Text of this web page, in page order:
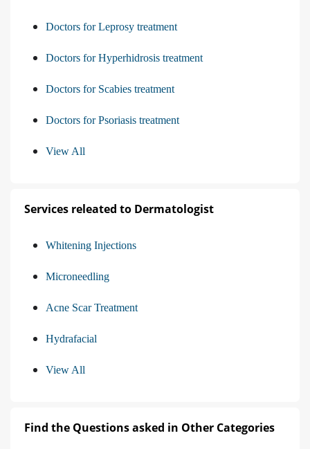
Doctors for Leprosy treatment
Doctors for Hyperhidrosis treatment
Doctors for Scabies treatment
Doctors for Psoriasis treatment
View All
Services releated to Dermatologist
Whitening Injections
Microneedling
Acne Scar Treatment
Hydrafacial
View All
Find the Questions asked in Other Categories